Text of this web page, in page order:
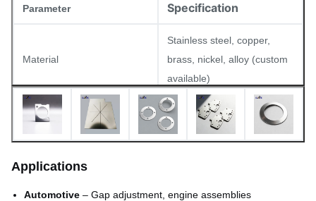
Parameter Specification
Material
Stainless steel, copper,
brass, nickel, alloy (custom
available)
Thickness 0.02mm – 1.5mm
Minimum hole size 0.03mm
Minimum line width
Applications
Automotive – Gap adjustment, engine assemblies